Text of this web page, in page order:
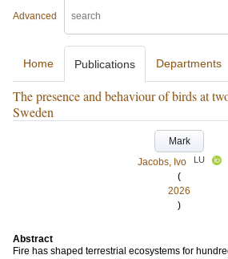
Advanced
Home Publications Departments
The presence and behaviour of birds at
Sweden
Mark
Jacobs, Ivo
LU
(
2026
)
Abstract
Fire has shaped terrestrial ecosystems for